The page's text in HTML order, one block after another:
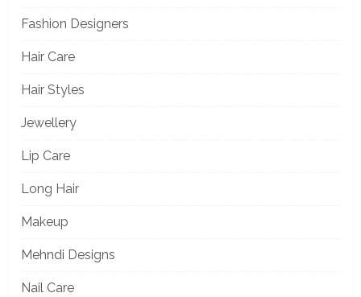
Fashion Designers
Hair Care
Hair Styles
Jewellery
Lip Care
Long Hair
Makeup
Mehndi Designs
Nail Care